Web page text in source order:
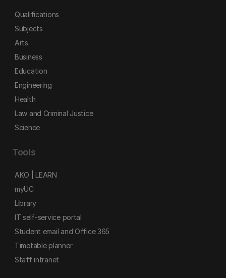
Qualifications
Subjects
Arts
Business
Education
Engineering
Health
Law and Criminal Justice
Science
Tools
AKO | LEARN
myUC
Library
IT self-service portal
Student email and Office 365
Timetable planner
Staff intranet